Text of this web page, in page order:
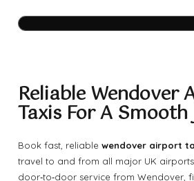
Reliable Wendover
Taxis For A Smooth
Book fast, reliablewendover airport
travel to and from all major UK
door‑to‑door service from Wendover,